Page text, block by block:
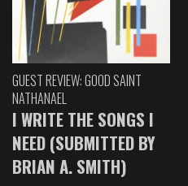
GUEST REVIEW: GOOD SAINT
NATHANAEL
I WRITE THE SONGS I
NEED (SUBMITTED BY
BRIAN A. SMITH)